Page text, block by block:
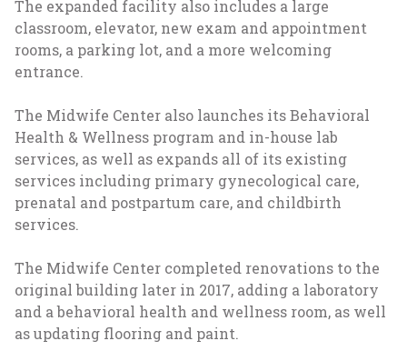
The expanded facility also includes a large
classroom, elevator, new exam and appointment
rooms, a parking lot, and a more welcoming
entrance.
The Midwife Center also launches its Behavioral
Health & Wellness program and in-house lab
services, as well as expands all of its existing
services including primary gynecological care,
prenatal and postpartum care, and childbirth
services.
The Midwife Center completed renovations to the
original building later in 2017, adding a laboratory
and a behavioral health and wellness room, as well
as updating flooring and paint.